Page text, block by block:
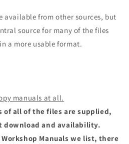
available from other sources, but
source for many of the files
a more usable format.
manuals at all.
of all of the files are supplied,
download and availability.
Manuals we list, there